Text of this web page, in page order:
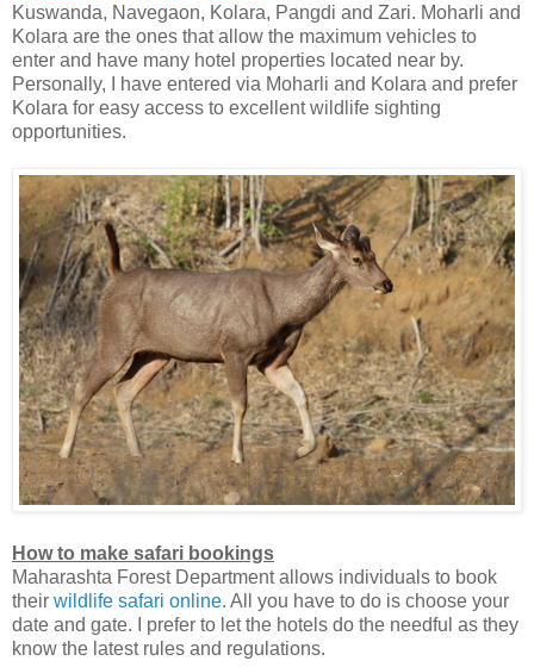
Kuswanda, Navegaon, Kolara, Pangdi and Zari. Moharli and
Kolara are the ones that allow the maximum vehicles to
enter and have many hotel properties located near by.
Personally, I have entered via Moharli and Kolara and prefer
Kolara for easy access to excellent wildlife sighting
opportunities.
How to make safari bookings
Maharashta Forest Department allows individuals to book
their wildlife safari online. All you have to do is choose your
date and gate. I prefer to let the hotels do the needful as they
know the latest rules and regulations.